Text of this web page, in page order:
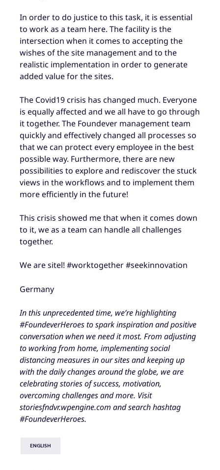
In order to do justice to this task, it is essential
to work as a team here. The facility is the
intersection when it comes to accepting the
wishes of the site management and to the
realistic implementation in order to generate
added value for the sites.
The Covid19 crisis has changed much. Everyone
is equally affected and we all have to go through
it together. The Foundever management team
quickly and effectively changed all processes so
that we can protect every employee in the best
possible way. Furthermore, there are new
possibilities to explore and rediscover the stuck
views in the workflows and to implement them
more efficiently in the future!
This crisis showed me that when it comes down
to it, we as a team can handle all challenges
together.
We are sitel! #worktogether #seekinnovation
Germany
In this unprecedented time, we’re highlighting
#FoundeverHeroes to spark inspiration and positive
conversation when we need it most. From adjusting
to working from home, implementing social
distancing measures in our sites and keeping up
with the daily changes around the globe, we are
celebrating stories of success, motivation,
overcoming challenges and more. Visit
storiesfndvr.wpengine.com and search hashtag
#FoundeverHeroes.
ENGLISH